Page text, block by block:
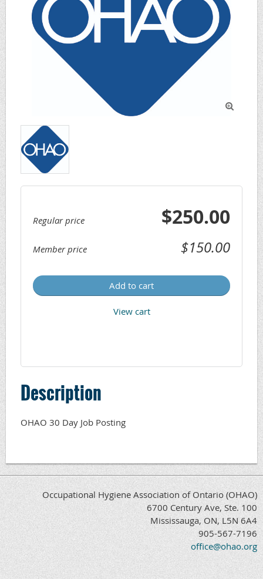

Regular price $250.00
Member price $150.00
Add to cart
View cart
Description
OHAO 30 Day Job Posting
Occupational Hygiene Association of Ontario (OHAO)
6700 Century Ave, Ste. 100
Mississauga, ON, L5N 6A4
905-567-7196
office@ohao.org